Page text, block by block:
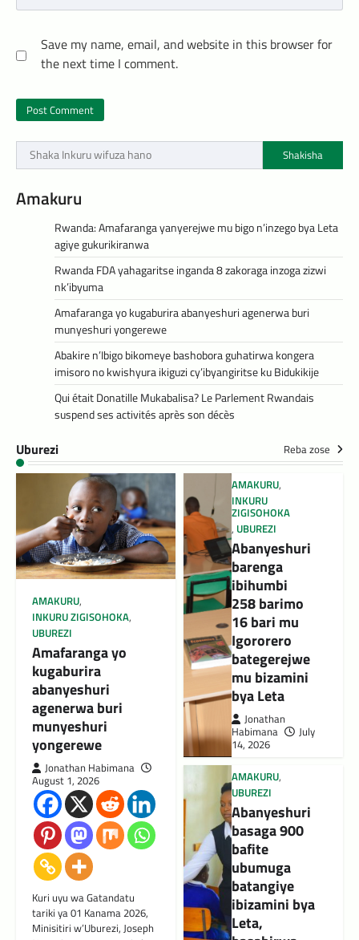
Save my name, email, and website in this browser for
the next time I comment.
Shakisha
Amakuru
Rwanda: Amafaranga yanyerejwe mu bigo n’inzego bya Leta
agiye gukurikiranwa
Rwanda FDA yahagaritse inganda 8 zakoraga inzoga zizwi
nk’ibyuma
Amafaranga yo kugaburira abanyeshuri agenerwa buri
munyeshuri yongerewe
Abakire n’Ibigo bikomeye bashobora guhatirwa kongera
imisoro no kwishyura ikiguzi cy’ibyangiritse ku Bidukikije
Qui était Donatille Mukabalisa? Le Parlement Rwandais
suspend ses activités après son décès
Uburezi Reba zose
AMAKURU,
INKURU ZIGISOHOKA,
UBUREZI
Amafaranga yo
kugaburira
abanyeshuri
agenerwa buri
munyeshuri
yongerewe
Jonathan Habimana
August 1, 2026
Kuri uyu wa Gatandatu
tariki ya 01 Kanama 2026,
Minisitiri w’Uburezi, Joseph
AMAKURU,
INKURU
ZIGISOHOKA
, UBUREZI
Abanyeshuri
barenga
ibihumbi
258 barimo
16 bari mu
Igororero
bategerejwe
mu bizamini
bya Leta
Jonathan
Habimana
July
14, 2026
AMAKURU,
UBUREZI
Abanyeshuri
basaga 900
bafite
ubumuga
batangiye
ibizamini bya
Leta,